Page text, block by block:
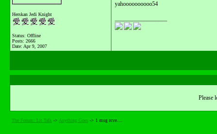
Herskan Jedi Knight
Status: Offline
Posts: 2666
Date: Apr 9, 2007
yahoooooooooo54
Please
The Forum: Lit Talk -> Anything Goes -> 1 msg rcve....